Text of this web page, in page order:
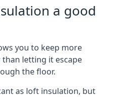
a good
you to keep more
letting it escape
the floor.
as loft insulation, but